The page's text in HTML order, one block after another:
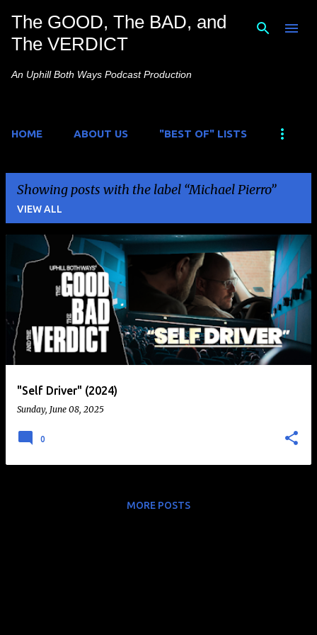
Skip to main content
The GOOD, The BAD, and
The VERDICT
An Uphill Both Ways Podcast Production
HOME ABOUT US "BEST OF" LISTS
Showing posts with the label Michael Pierro
VIEW ALL
"Self Driver" (2024)
Sunday, June 08, 2025
0
MORE POSTS